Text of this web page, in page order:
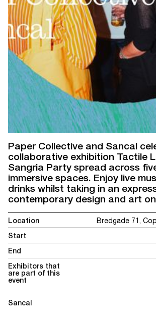
Paper Collective and Sancal
collaborative exhibition Tactile
Sangria Party spread across
immersive spaces. Enjoy live
drinks whilst taking in an
contemporary design and art
Location
Bredgade 71,
Start
End
Exhibitors that
are part of this
event
Sancal